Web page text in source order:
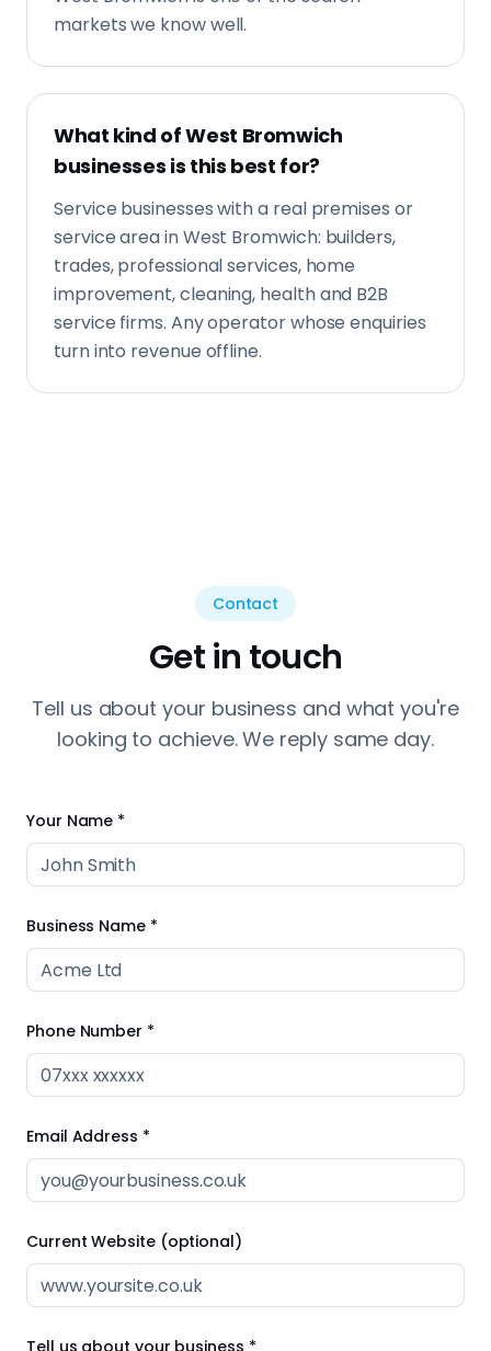
trades, professional services, home
Contact
Email Address *
Current Website (optional)
Tell us about your business *
I agree to Strive Scale processing the information I've